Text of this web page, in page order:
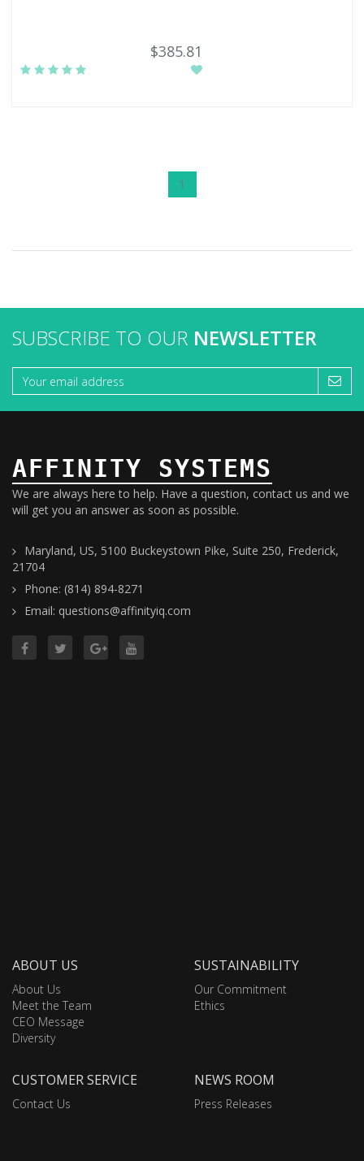
$385.81
1
SUBSCRIBE TO OUR NEWSLETTER
AFFINITY SYSTEMS
We are always here to help. Have a question, contact us and we
will get you an answer as soon as possible.
Maryland, US, 5100 Buckeystown Pike, Suite 250, Frederick,
21704
Phone: (814) 894-8271
Email: questions@affinityiq.com
ABOUT US
About Us
Meet the Team
CEO Message
Diversity
SUSTAINABILITY
Our Commitment
Ethics
CUSTOMER SERVICE
Contact Us
NEWS ROOM
Press Releases